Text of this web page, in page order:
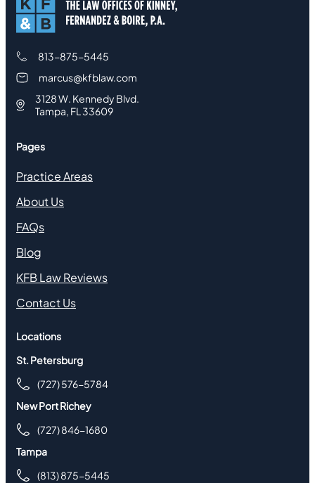
813-875-5445
marcus@kfblaw.com
3128 W. Kennedy Blvd.
Tampa, FL 33609
Pages
Practice Areas
About Us
FAQs
Blog
KFB Law Reviews
Contact Us
Locations
St. Petersburg
(727) 576-5784
New Port Richey
(727) 846-1680
Tampa
(813) 875-5445